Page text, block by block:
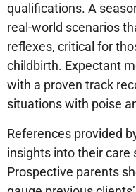
qualifications. A
real-world scenarios
reflexes, critical for
childbirth. Expectant
with a proven track
situations with poise
References provided
insights into their
Prospective parents